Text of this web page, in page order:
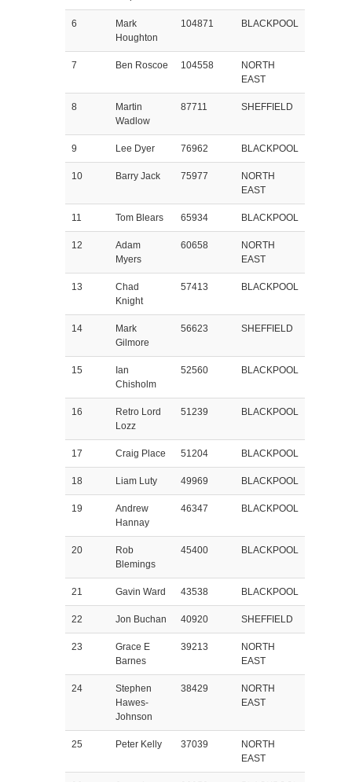
6
Mark
Houghton
104871 BLACKPOOL
7 Ben Roscoe 104558
NORTH
EAST
8
Martin
Wadlow
87711 SHEFFIELD
9 Lee Dyer 76962 BLACKPOOL
10 Barry Jack 75977
NORTH
EAST
11 Tom Blears 65934 BLACKPOOL
12
Adam
Myers
60658
NORTH
EAST
13
Chad
Knight
57413 BLACKPOOL
14
Mark
Gilmore
56623 SHEFFIELD
15
Ian
Chisholm
52560 BLACKPOOL
16
Retro Lord
Lozz
51239 BLACKPOOL
17 Craig Place 51204 BLACKPOOL
18 Liam Luty 49969 BLACKPOOL
19
Andrew
Hannay
46347 BLACKPOOL
20
Rob
Blemings
45400 BLACKPOOL
21 Gavin Ward 43538 BLACKPOOL
22 Jon Buchan 40920 SHEFFIELD
23
Grace E
Barnes
39213
NORTH
EAST
24
Stephen
Hawes-
Johnson
38429
NORTH
EAST
25 Peter Kelly 37039
NORTH
EAST